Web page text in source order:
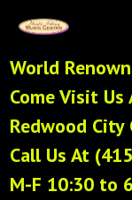
World
Come Visit Us
Redwood City
Call Us At
M-F 10:30 to